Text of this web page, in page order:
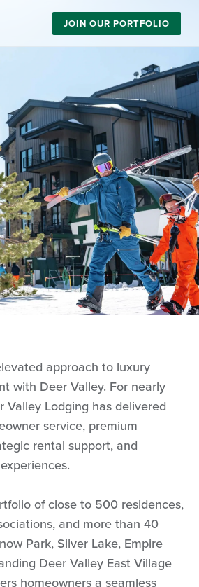
JOIN OUR PORTFOLIO
approach to luxury
with Deer Valley. For nearly
Valley Lodging has delivered
service, premium
rental support, and
of close to 500 residences,
and more than 40
Park, Silver Lake, Empire
Deer Valley East Village
homeowners a seamless